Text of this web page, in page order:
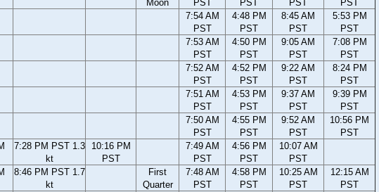
Moon
PST
PST
PST
PST
7:54 AM
PST
4:48 PM
PST
8:45 AM
PST
5:53 PM
PST
7:53 AM
PST
4:50 PM
PST
9:05 AM
PST
7:08 PM
PST
7:52 AM
PST
4:52 PM
PST
9:22 AM
PST
8:24 PM
PST
7:51 AM
PST
4:53 PM
PST
9:37 AM
PST
9:39 PM
PST
7:50 AM
PST
4:55 PM
PST
9:52 AM
PST
10:56 PM
PST
7:28 PM PST 1.3
kt
10:16 PM
PST
7:49 AM
PST
4:56 PM
PST
10:07 AM
PST
8:46 PM PST 1.7
kt
First
Quarter
7:48 AM
PST
4:58 PM
PST
10:25 AM
PST
12:15 AM
PST